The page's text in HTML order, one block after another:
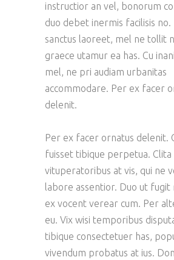
instructior an vel, bonorum
duo debet inermis facilisis no.
sanctus laoreet, mel ne tollit
graece utamur ea has. Cu
mel, ne pri audiam urbanitas
accommodare. Per ex facer
delenit.
Per ex facer ornatus delenit.
fuisset tibique perpetua. Clita
vituperatoribus at vis, qui ne
labore assentior. Duo ut
ex vocent verear cum. Per
eu. Vix wisi temporibus
tibique consectetuer has,
vivendum probatus at ius.